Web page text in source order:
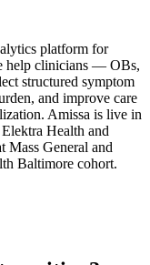
platform for
help clinicians — OBs,
structured symptom
and improve care
Amissa is live in
Health and
Mass General and
Baltimore cohort.